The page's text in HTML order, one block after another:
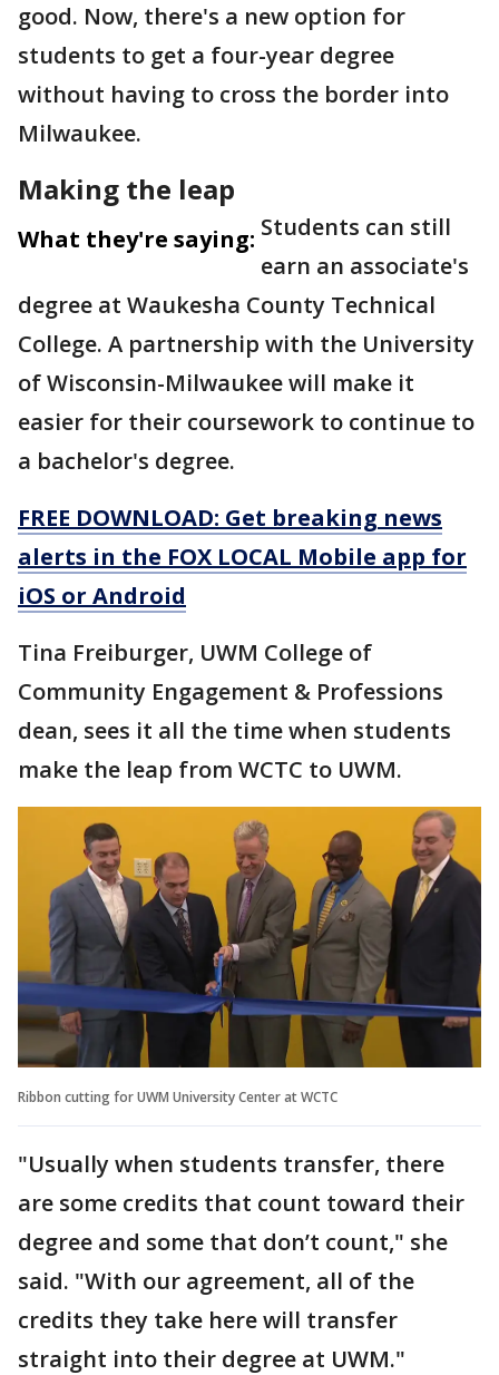
good. Now, there's a new option for
students to get a four-year degree
without having to cross the border into
Milwaukee.
Making the leap
What they're saying: Students can still
earn an associate's
degree at Waukesha County Technical
College. A partnership with the University
of Wisconsin-Milwaukee will make it
easier for their coursework to continue to
a bachelor's degree.
FREE DOWNLOAD: Get breaking news
alerts in the FOX LOCAL Mobile app for
iOS or Android
Tina Freiburger, UWM College of
Community Engagement & Professions
dean, sees it all the time when students
make the leap from WCTC to UWM.
Ribbon cutting for UWM University Center at WCTC
"Usually when students transfer, there
are some credits that count toward their
degree and some that don’t count," she
said. "With our agreement, all of the
credits they take here will transfer
straight into their degree at UWM."